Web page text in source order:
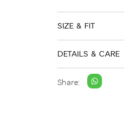
SIZE & FIT
DETAILS & CARE
Share: